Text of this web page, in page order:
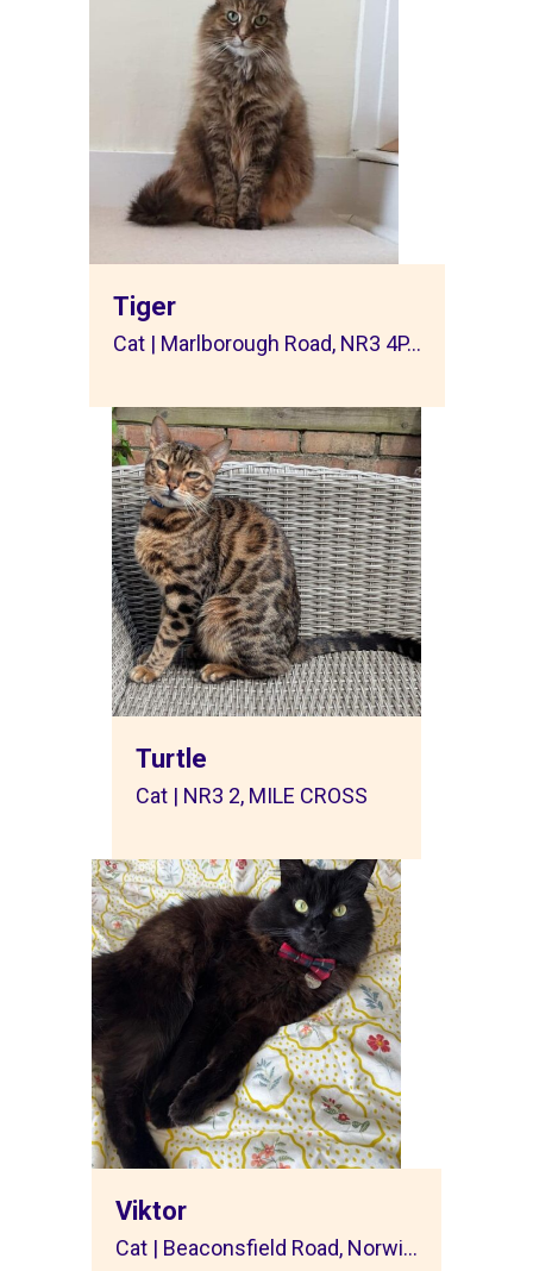
Tiger
Cat | Marlborough Road, NR3 4P...
Turtle
Cat | NR3 2, MILE CROSS
Viktor
Cat | Beaconsfield Road, Norwi...